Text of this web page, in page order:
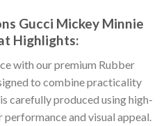
Gucci Mickey Minnie
Highlights:
with our premium Rubber
to combine practicality
carefully produced using high-
and visual appeal.